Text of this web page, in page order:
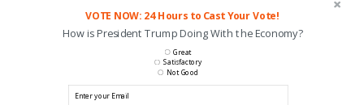
VOTE NOW: 24 Hours to Cast Your Vote!
How is President Trump Doing With the Economy?
Great
Satisfactory
Not Good